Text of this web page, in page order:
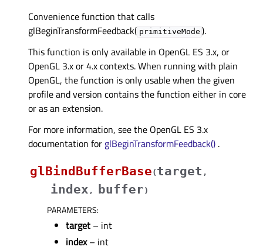
Convenience function that calls
glBeginTransformFeedback( primitiveMode ).
This function is only available in OpenGL ES 3.x, or
OpenGL 3.x or 4.x contexts. When running with plain
OpenGL, the function is only usable when the given
profile and version contains the function either in core
or as an extension.
For more information, see the OpenGL ES 3.x
documentation for glBeginTransformFeedback() .
glBindBufferBase(target ,
index , buffer)
PARAMETERS:
target – int
index– int